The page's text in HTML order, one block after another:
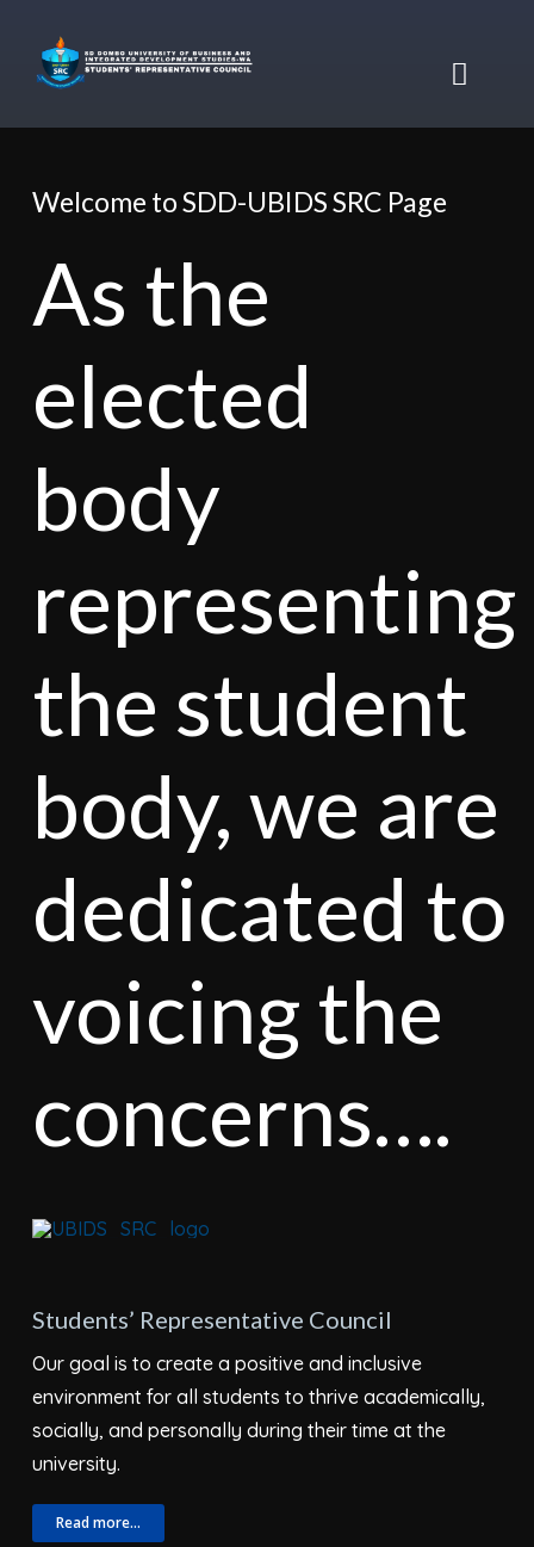
content
About SRC
Achievements
Online Services
Student Mail
Accommodations
Executives
Welcome to SDD-UBIDS SRC Page
As the
elected
body
representing
the student
body, we are
dedicated to
voicing the
concerns….
Students’ Representative Council
Our goal is to create a positive and inclusive
environment for all students to thrive academically,
socially, and personally during their time at the
university.
Read more…